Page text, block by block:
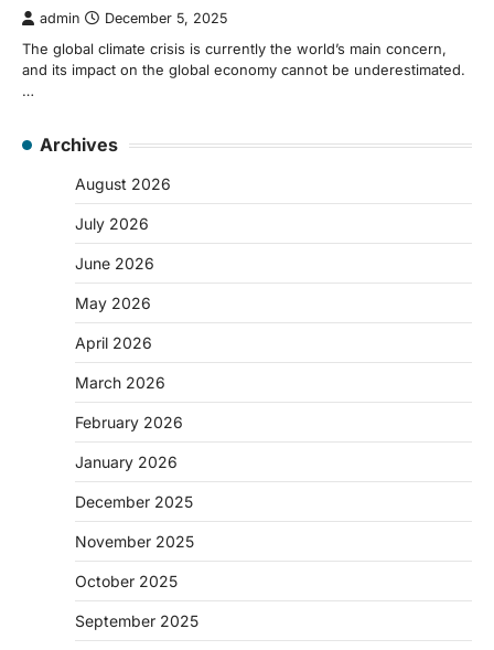
admin December 5, 2025
The global climate crisis is currently the world’s main concern,
and its impact on the global economy cannot be underestimated.
…
Archives
August 2026
July 2026
June 2026
May 2026
April 2026
March 2026
February 2026
January 2026
December 2025
November 2025
October 2025
September 2025